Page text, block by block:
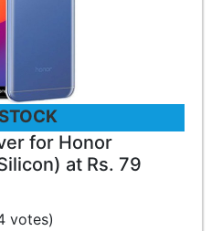
for Honor
at Rs. 79
votes)